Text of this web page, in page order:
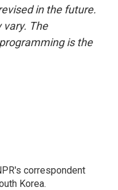
in the future.
vary. The
is the
correspondent
Korea.